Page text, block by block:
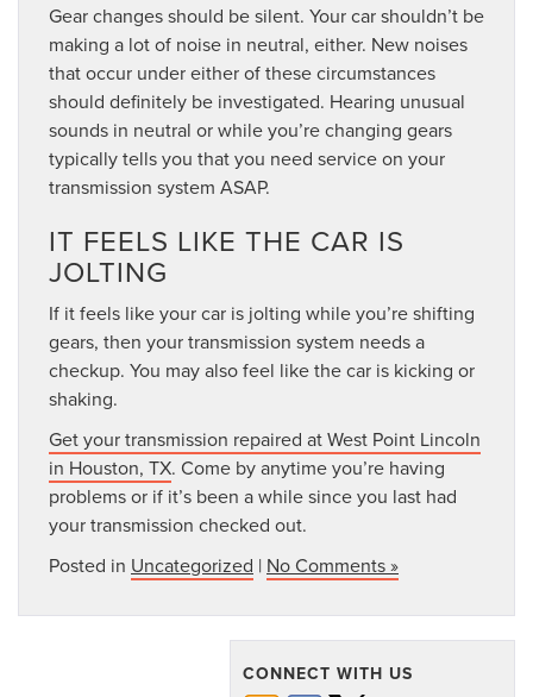
Gear changes should be silent. Your car shouldn’t be
making a lot of noise in neutral, either. New noises
that occur under either of these circumstances
should definitely be investigated. Hearing unusual
sounds in neutral or while you’re changing gears
typically tells you that you need service on your
transmission system ASAP.
IT FEELS LIKE THE CAR IS
JOLTING
If it feels like your car is jolting while you’re shifting
gears, then your transmission system needs a
checkup. You may also feel like the car is kicking or
shaking.
Get your transmission repaired at West Point Lincoln
in Houston, TX. Come by anytime you’re having
problems or if it’s been a while since you last had
your transmission checked out.
Posted in Uncategorized | No Comments »
CONNECT WITH US